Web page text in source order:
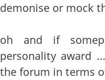
demonise or mock
oh and if
personality award
the forum in terms